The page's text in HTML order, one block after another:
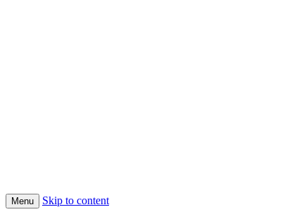
Menu Skip to content